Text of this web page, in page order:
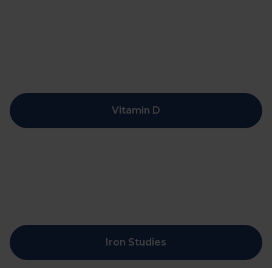
Vitamin D
Iron Studies